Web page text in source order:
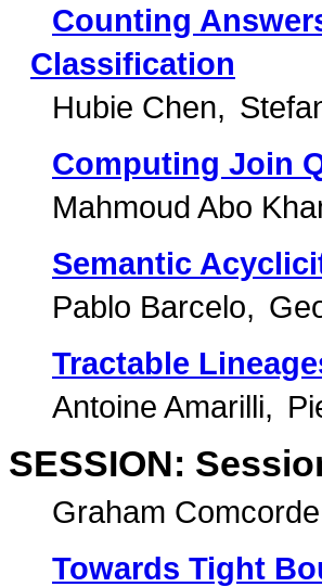
Counting
Classification
Hubie Chen
Computing Join
Mahmoud Abo
Semantic
Pablo Barcelo
Tractable
Antoine Amarilli
SESSION:
Graham Comcorde
Towards Tight